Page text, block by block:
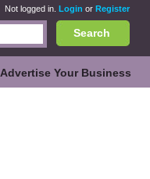
Not logged in. Login or Register
Search
Advertise Your Business